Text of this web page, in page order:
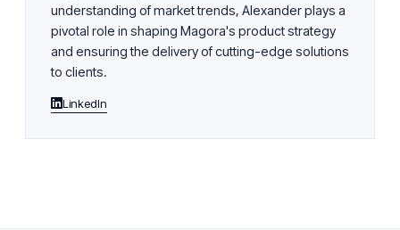
understanding of market trends, Alexander plays a
pivotal role in shaping Magora's product strategy
and ensuring the delivery of cutting-edge solutions
to clients.
LinkedIn